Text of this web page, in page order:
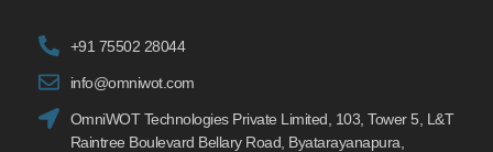
+91 75502 28044
info@omniwot.com
OmniWOT Technologies Private Limited, 103, Tower 5, L&T
Raintree Boulevard Bellary Road, Byatarayanapura,